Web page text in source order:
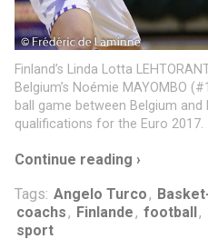
Finland’s Linda Lotta
Belgium’s Noémie MAYOMBO
ball game between Belgium
qualifications for the Euro 2017.
Continue reading ›
Tags: Angelo Turco,
coachs, Finlande, football,
sport